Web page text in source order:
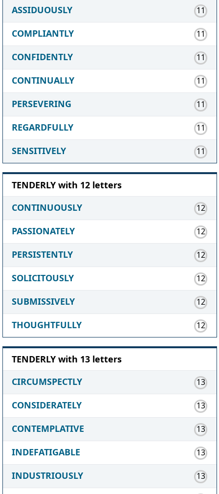
ASSIDUOUSLY
11
COMPLIANTLY 11
CONFIDENTLY 11
CONTINUALLY 11
PERSEVERING 11
REGARDFULLY 11
SENSITIVELY 11
TENDERLY with 12 letters
CONTINUOUSLY
12
PASSIONATELY 12
PERSISTENTLY 12
SOLICITOUSLY 12
SUBMISSIVELY 12
THOUGHTFULLY 12
TENDERLY with 13 letters
CIRCUMSPECTLY
13
CONSIDERATELY 13
CONTEMPLATIVE 13
INDEFATIGABLE 13
INDUSTRIOUSLY 13